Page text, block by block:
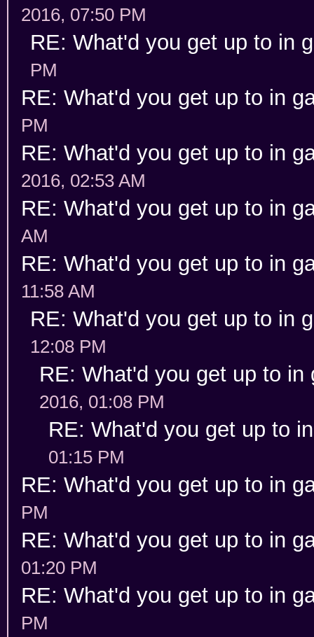
2016, 07:50 PM
RE: What'd you get up to in
PM
RE: What'd you get up to in
PM
RE: What'd you get up to in
2016, 02:53 AM
RE: What'd you get up to in
AM
RE: What'd you get up to in
11:58 AM
RE: What'd you get up to in
12:08 PM
RE: What'd you get up to in
2016, 01:08 PM
RE: What'd you get up to
01:15 PM
RE: What'd you get up to in
PM
RE: What'd you get up to in
01:20 PM
RE: What'd you get up to in
PM